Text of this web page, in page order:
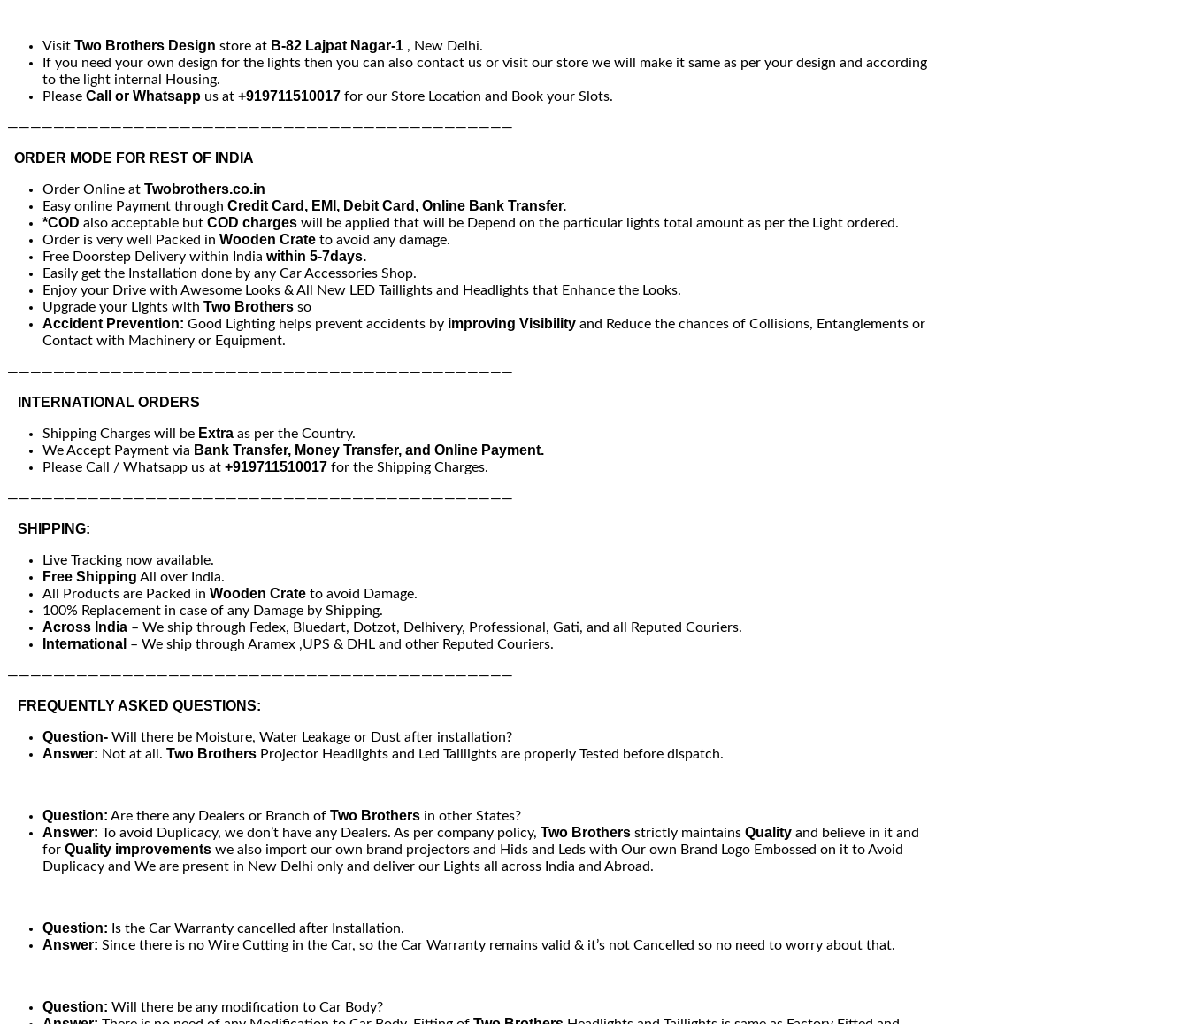
Visit Two Brothers Design store at B-82 Lajpat Nagar-1 , New Delhi.
If you need your own design for the lights then you can also contact us or visit our store we will make it same as per your design and according
to the light internal Housing.
Please Call or Whatsapp us at +919711510017 for our Store Location and Book your Slots.
————————————————————————————————————————————
ORDER MODE FOR REST OF INDIA
Order Online at Twobrothers.co.in
Easy online Payment through Credit Card, EMI, Debit Card, Online Bank Transfer.
*COD also acceptable but COD charges will be applied that will be Depend on the particular lights total amount as per the Light ordered.
Order is very well Packed in Wooden Crate to avoid any damage.
Free Doorstep Delivery within India within 5-7days.
Easily get the Installation done by any Car Accessories Shop.
Enjoy your Drive with Awesome Looks & All New LED Taillights and Headlights that Enhance the Looks.
Upgrade your Lights with Two Brothers so
Accident Prevention: Good Lighting helps prevent accidents by improving Visibility and Reduce the chances of Collisions, Entanglements or
Contact with Machinery or Equipment.
————————————————————————————————————————————
INTERNATIONAL ORDERS
Shipping Charges will be Extra as per the Country.
We Accept Payment via Bank Transfer, Money Transfer, and Online Payment.
Please Call / Whatsapp us at +919711510017 for the Shipping Charges.
————————————————————————————————————————————
SHIPPING:
Live Tracking now available.
Free Shipping All over India.
All Products are Packed in Wooden Crate to avoid Damage.
100% Replacement in case of any Damage by Shipping.
Across India – We ship through Fedex, Bluedart, Dotzot, Delhivery, Professional, Gati, and all Reputed Couriers.
International – We ship through Aramex ,UPS & DHL and other Reputed Couriers.
————————————————————————————————————————————
FREQUENTLY ASKED QUESTIONS:
Question- Will there be Moisture, Water Leakage or Dust after installation?
Answer: Not at all. Two Brothers Projector Headlights and Led Taillights are properly Tested before dispatch.
Question: Are there any Dealers or Branch of Two Brothers in other States?
Answer: To avoid Duplicacy, we don’t have any Dealers. As per company policy, Two Brothers strictly maintains Quality and believe in it and
for Quality improvements we also import our own brand projectors and Hids and Leds with Our own Brand Logo Embossed on it to Avoid
Duplicacy and We are present in New Delhi only and deliver our Lights all across India and Abroad.
Question: Is the Car Warranty cancelled after Installation.
Answer: Since there is no Wire Cutting in the Car, so the Car Warranty remains valid & it’s not Cancelled so no need to worry about that.
Question: Will there be any modification to Car Body?